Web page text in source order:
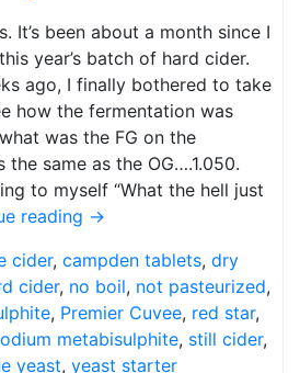
It’s been about a month since I
year’s batch of hard cider.
ago, I finally bothered to take
how the fermentation was
was the FG on the
same as the OG….1.050.
to myself “What the hell just
reading →
cider, campden tablets, dry
cider, no boil, not pasteurized,
, Premier Cuvee, red star,
metabisulphite, still cider,
yeast, yeast starter